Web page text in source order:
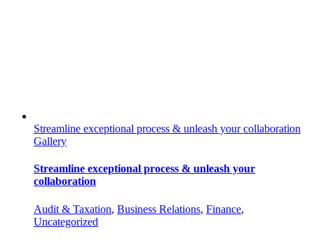
Streamline exceptional process & unleash your collaboration
Gallery
Streamline exceptional process & unleash your
collaboration
Audit & Taxation, Business Relations, Finance,
Uncategorized